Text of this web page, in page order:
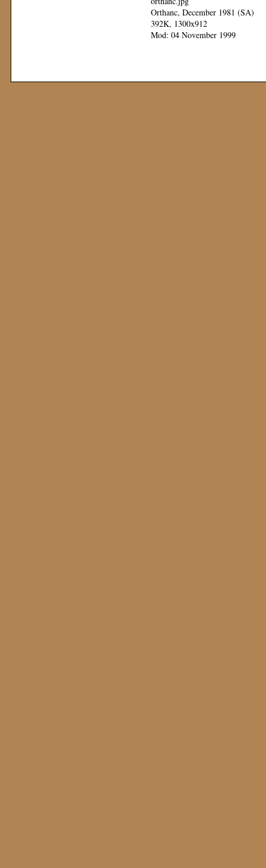
Orthanc, December 1981 (SA)
392K, 1300x912
Mod: 04 November 1999